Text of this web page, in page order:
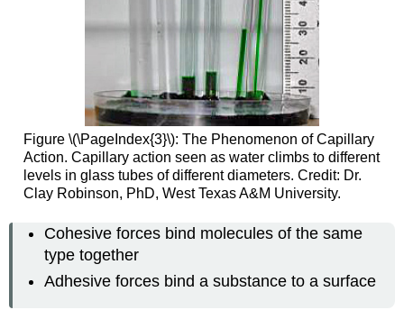
Figure \(\PageIndex{3}\): The Phenomenon of Capillary
Action. Capillary action seen as water climbs to different
levels in glass tubes of different diameters. Credit: Dr.
Clay Robinson, PhD, West Texas A&M University.
Cohesive forces bind molecules of the same
type together
Adhesive forces bind a substance to a surface